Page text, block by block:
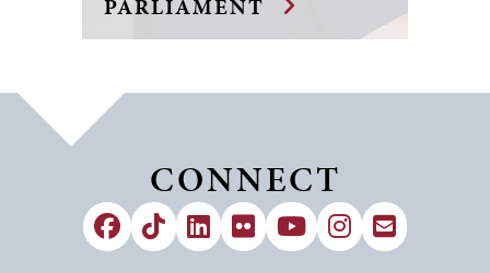
PARLIAMENT
CONNECT